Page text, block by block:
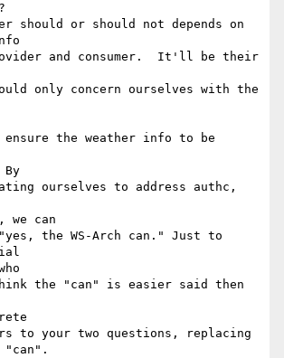
should or should not depends on
and consumer.  It'll be their
only concern ourselves with the
ensure the weather info to be
ourselves to address authc,
can
the WS-Arch can." Just to
the "can" is easier said then
to your two questions, replacing
"can".